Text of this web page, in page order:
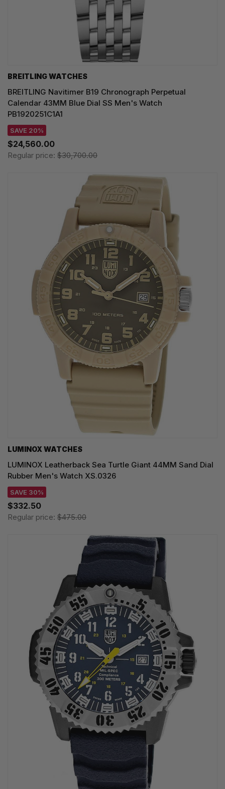
BREITLING WATCHES
BREITLING Navitimer B19 Chronograph Perpetual
Calendar 43MM Blue Dial SS Men's Watch
PB1920251C1A1
SAVE 20%
$24,560.00
Regular price: $30,700.00
LUMINOX WATCHES
LUMINOX Leatherback Sea Turtle Giant 44MM Sand Dial
Rubber Men's Watch XS.0326
SAVE 30%
$332.50
Regular price: $475.00